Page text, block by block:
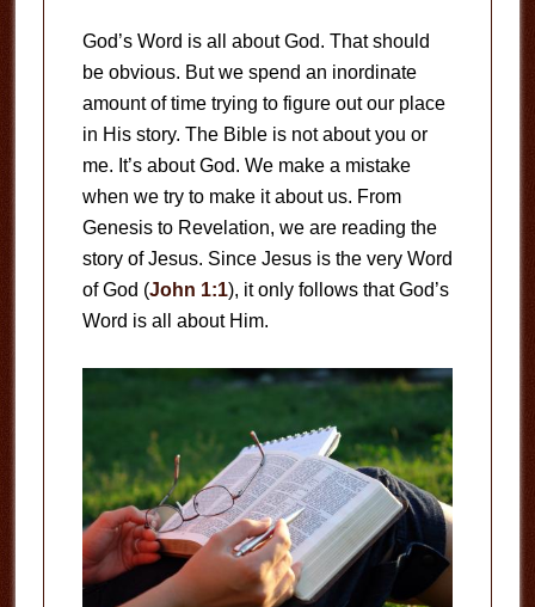
God’s Word is all about God. That should
be obvious. But we spend an inordinate
amount of time trying to figure out our place
in His story. The Bible is not about you or
me. It’s about God. We make a mistake
when we try to make it about us. From
Genesis to Revelation, we are reading the
story of Jesus. Since Jesus is the very Word
of God (John 1:1), it only follows that God’s
Word is all about Him.